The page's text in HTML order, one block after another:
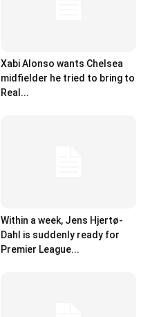
Xabi Alonso wants Chelsea
midfielder he tried to bring to
Real...
Within a week, Jens Hjertø-
Dahl is suddenly ready for
Premier League...